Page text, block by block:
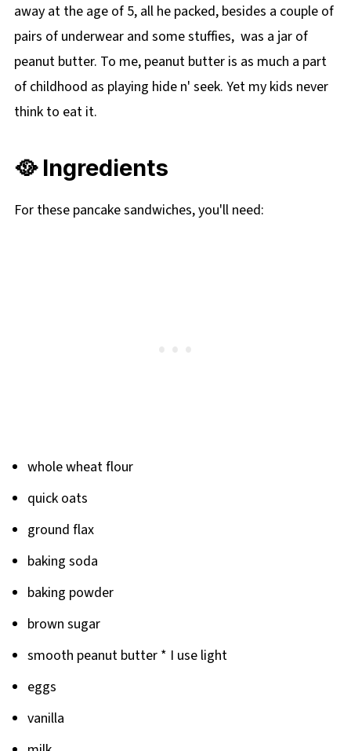
away at the age of 5, all he packed, besides a couple of
pairs of underwear and some stuffies, was a jar of
peanut butter. To me, peanut butter is as much a part
of childhood as playing hide n' seek. Yet my kids never
think to eat it.
🥘 Ingredients
For these pancake sandwiches, you'll need:
whole wheat flour
quick oats
ground flax
baking soda
baking powder
brown sugar
smooth peanut butter * I use light
eggs
vanilla